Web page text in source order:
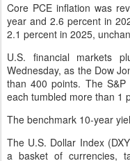
Core PCE inflation was
year and 2.6 percent in
2.1 percent in 2025,
U.S. financial markets
Wednesday, as the Dow
than 400 points. The
each tumbled more than 1
The benchmark 10-year
The U.S. Dollar Index
a basket of currencies,